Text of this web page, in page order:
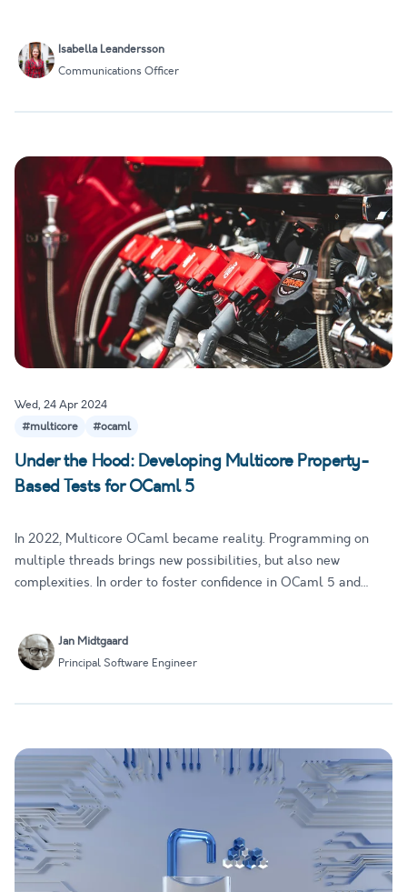
eye…
Isabella Leandersson
Communications Officer
Wed, 24 Apr 2024
#multicore
#ocaml
Under the Hood: Developing Multicore Property-
Based Tests for OCaml 5
In 2022, Multicore OCaml became reality. Programming on
multiple threads brings new possibilities, but also new
complexities. In order to foster confidence in OCaml 5 and
based tes…Jan Midtgaard
Principal Software Engineer